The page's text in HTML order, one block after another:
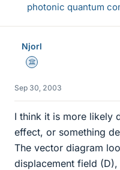
photonic quantum
Njorl
Science Advisor
Sep 30, 2003
I think it is more likely
effect, or something
The vector diagram
displacement field